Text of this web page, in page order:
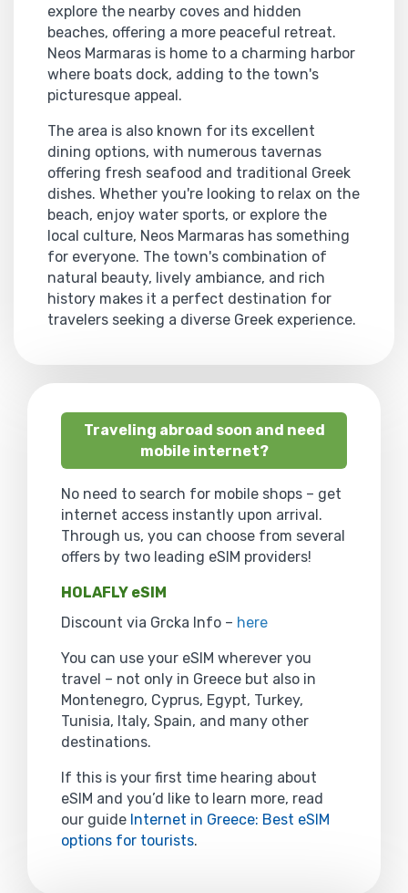
explore the nearby coves and hidden
beaches, offering a more peaceful retreat.
Neos Marmaras is home to a charming harbor
where boats dock, adding to the town's
picturesque appeal.
The area is also known for its excellent
dining options, with numerous tavernas
offering fresh seafood and traditional Greek
dishes. Whether you're looking to relax on the
beach, enjoy water sports, or explore the
local culture, Neos Marmaras has something
for everyone. The town's combination of
natural beauty, lively ambiance, and rich
history makes it a perfect destination for
travelers seeking a diverse Greek experience.
Traveling abroad soon and need
mobile internet?
No need to search for mobile shops – get
internet access instantly upon arrival.
Through us, you can choose from several
offers by two leading eSIM providers!
HOLAFLY eSIM
Discount via Grcka Info – here
You can use your eSIM wherever you
travel – not only in Greece but also in
Montenegro, Cyprus, Egypt, Turkey,
Tunisia, Italy, Spain, and many other
destinations.
If this is your first time hearing about
eSIM and you’d like to learn more, read
our guide Internet in Greece: Best eSIM
options for tourists.